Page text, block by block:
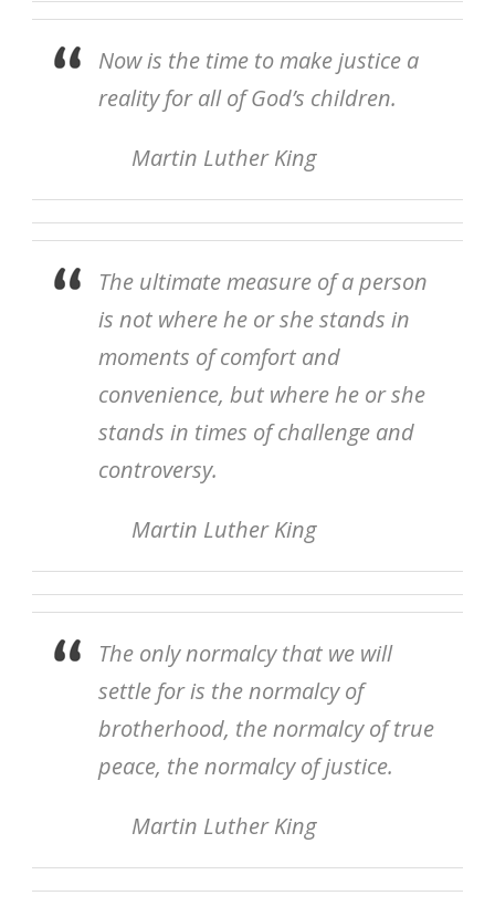
Now is the time to make justice a
reality for all of God’s children.
Martin Luther King
The ultimate measure of a person
is not where he or she stands in
moments of comfort and
convenience, but where he or she
stands in times of challenge and
controversy.
Martin Luther King
The only normalcy that we will
settle for is the normalcy of
brotherhood, the normalcy of true
peace, the normalcy of justice.
Martin Luther King